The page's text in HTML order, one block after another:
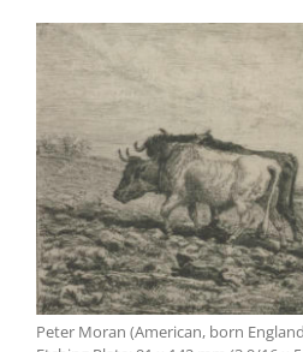
Peter Moran (American, born